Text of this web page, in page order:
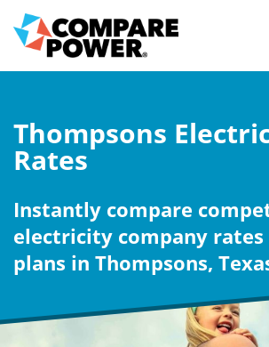
Thompsons
Rates
Instantly compare
electricity company rates
plans in Thompsons,